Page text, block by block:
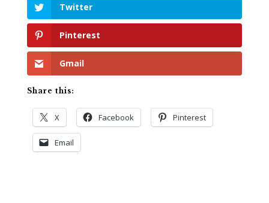
Twitter
Pinterest
Gmail
Share this:
X Facebook Pinterest
Email